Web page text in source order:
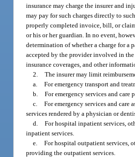
insurance may charge the insurer and
may pay for such charges directly to
properly completed invoice, bill, or
or his or her guardian. In no event,
determination of whether a charge for a
accepted by the provider involved in
insurance coverages, and other
2.
The insurer may limit
a.
For emergency transport and
b.
For emergency services and care
c.
For emergency services and care
services rendered by a physician or
d.
For hospital inpatient services,
inpatient services.
e.
For hospital outpatient services,
providing the outpatient services.